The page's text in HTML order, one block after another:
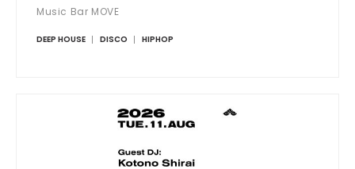
Music Bar MOVE
DEEP HOUSE DISCO HIPHOP